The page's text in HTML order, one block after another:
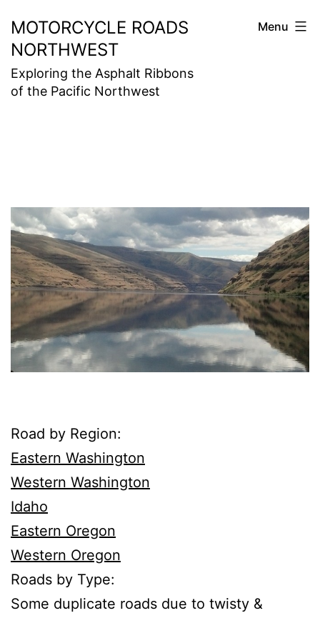
to
content
MOTORCYCLE ROADS
NORTHWEST
Exploring the Asphalt Ribbons
of the Pacific Northwest
Menu
Road by Region:
Eastern Washington
Western Washington
Idaho
Eastern Oregon
Western Oregon
Roads by Type:
Some duplicate roads due to twisty &